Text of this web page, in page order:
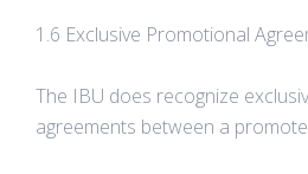
1.6 Exclusive Promotional
The IBU does recognize
agreements between a